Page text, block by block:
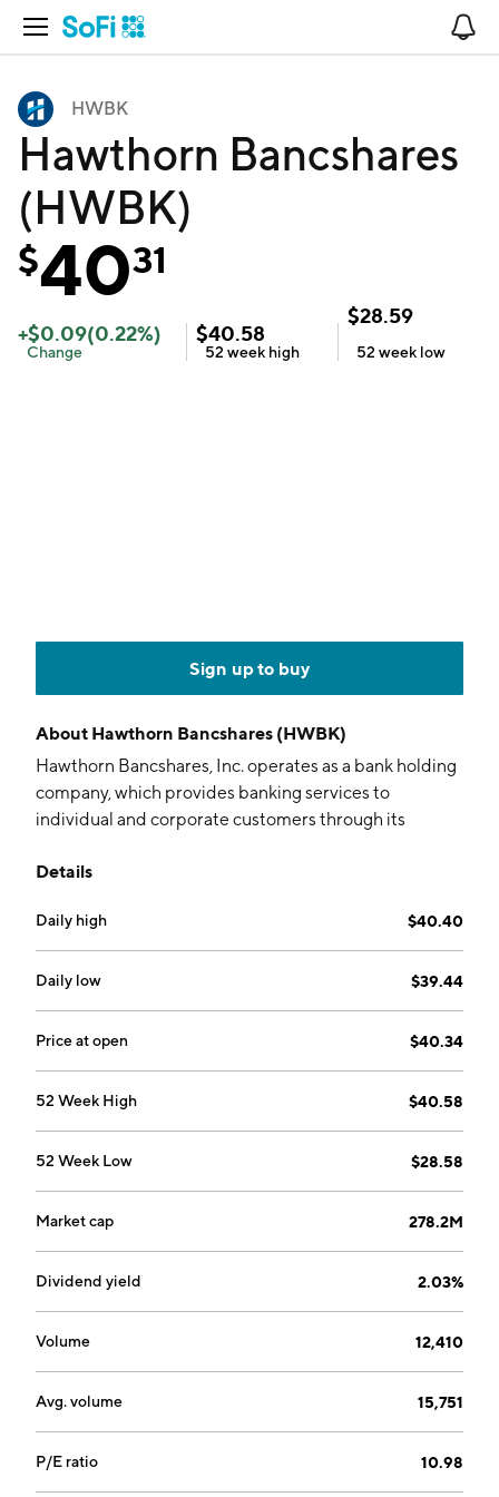
Open Navigation
HWBK
Hawthorn Bancshares
(HWBK)
$4031
+$0.09(0.22%)
Change
$40.58
52 week high
$28.59
52 week low
Sign up to buy
About Hawthorn Bancshares (HWBK)
Hawthorn Bancshares, Inc. operates as a bank holding
company, which provides banking services to
individual and corporate customers through its
savings accounts, internet banking, debit cards,
loans, installment loans, trust services, credit related
insurance, and safe deposit boxes. The company was
founded in 1865 and is headquartered in Jefferson
City, MO.
Details
Daily high $40.40
Daily low $39.44
Price at open $40.34
52 Week High $40.58
52 Week Low $28.58
Market cap 278.2M
Dividend yield 2.03%
Volume 12,410
Avg. volume 15,751
P/E ratio 10.98